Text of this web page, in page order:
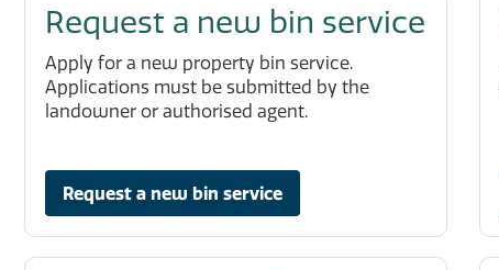
Request a new bin service
Apply for a new property bin service.
Applications must be submitted by the
landowner or authorised agent.
Request a new bin service